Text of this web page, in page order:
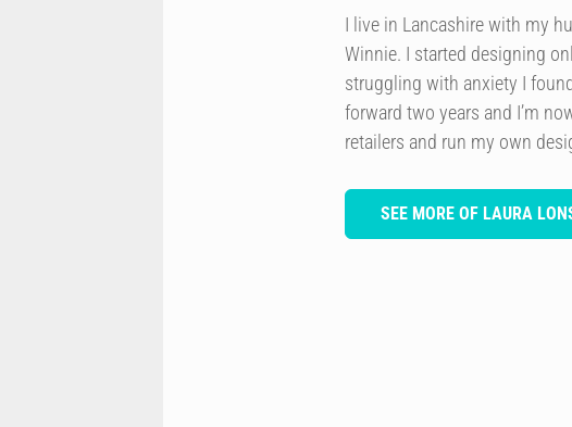
I live in Lancashire with my
Winnie. I started designing
struggling with anxiety I
forward two years and I’m
retailers and run my own
SEE MORE OF LAURA